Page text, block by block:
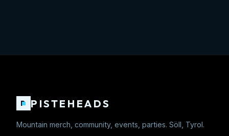
P PISTEHEADS
Mountain merch, community, events, parties. Söll, Tyrol.